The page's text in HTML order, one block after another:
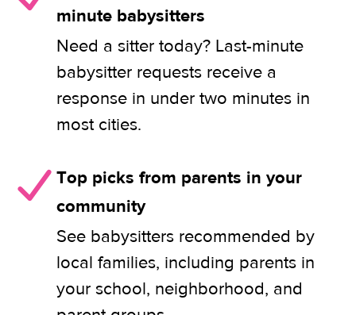
minute babysitters
Need a sitter today? Last-minute
babysitter requests receive a
response in under two minutes in
most cities.
Top picks from parents in your
community
See babysitters recommended by
local families, including parents in
your school, neighborhood, and